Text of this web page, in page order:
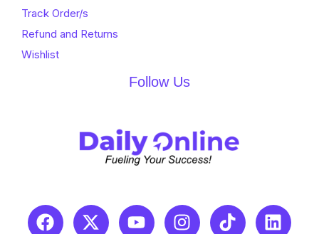
Track Order/s
Refund and Returns
Wishlist
Follow Us